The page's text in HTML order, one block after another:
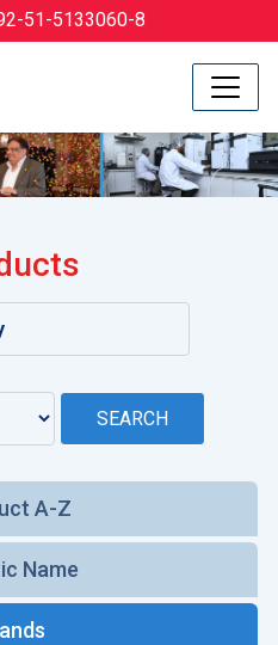
51-5133060-8
A-Z
Name